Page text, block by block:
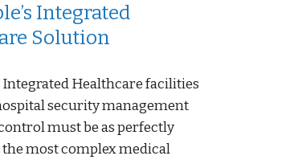
Integrated
Solution
Integrated Healthcare facilities
security management
must be as perfectly
the most complex medical